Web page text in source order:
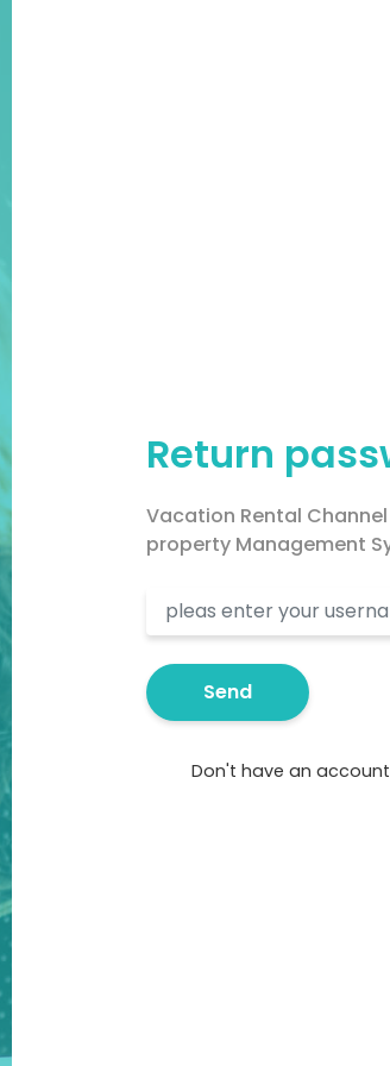
Return
Vacation Rental
property Management
Send
Don't have an